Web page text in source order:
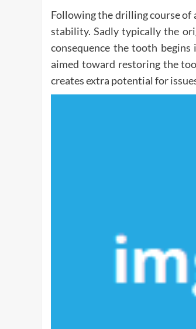
Following the drilling course of
stability. Sadly typically the
consequence the tooth
aimed toward restoring the
creates extra potential for